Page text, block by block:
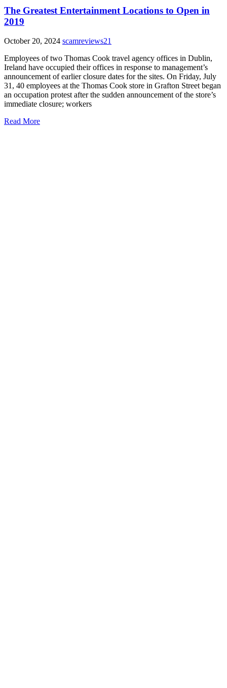
The Greatest Entertainment Locations to Open in
2019
October 20, 2024 scamreviews21
Employees of two Thomas Cook travel agency offices in Dublin,
Ireland have occupied their offices in response to management’s
announcement of earlier closure dates for the sites. On Friday, July
31, 40 employees at the Thomas Cook store in Grafton Street began
an occupation protest after the sudden announcement of the store’s
immediate closure; workers
Read More